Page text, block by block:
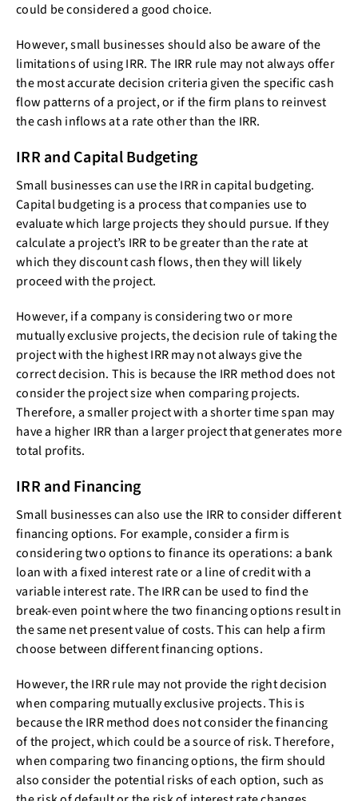
could be considered a good choice.
However, small businesses should also be aware of the
limitations of using IRR. The IRR rule may not always offer
the most accurate decision criteria given the specific cash
flow patterns of a project, or if the firm plans to reinvest
the cash inflows at a rate other than the IRR.
IRR and Capital Budgeting
Small businesses can use the IRR in capital budgeting.
Capital budgeting is a process that companies use to
evaluate which large projects they should pursue. If they
calculate a project’s IRR to be greater than the rate at
which they discount cash flows, then they will likely
proceed with the project.
However, if a company is considering two or more
mutually exclusive projects, the decision rule of taking the
project with the highest IRR may not always give the
correct decision. This is because the IRR method does not
consider the project size when comparing projects.
Therefore, a smaller project with a shorter time span may
have a higher IRR than a larger project that generates more
total profits.
IRR and Financing
Small businesses can also use the IRR to consider different
financing options. For example, consider a firm is
considering two options to finance its operations: a bank
loan with a fixed interest rate or a line of credit with a
variable interest rate. The IRR can be used to find the
break-even point where the two financing options result in
the same net present value of costs. This can help a firm
choose between different financing options.
However, the IRR rule may not provide the right decision
when comparing mutually exclusive projects. This is
because the IRR method does not consider the financing
of the project, which could be a source of risk. Therefore,
when comparing two financing options, the firm should
also consider the potential risks of each option, such as